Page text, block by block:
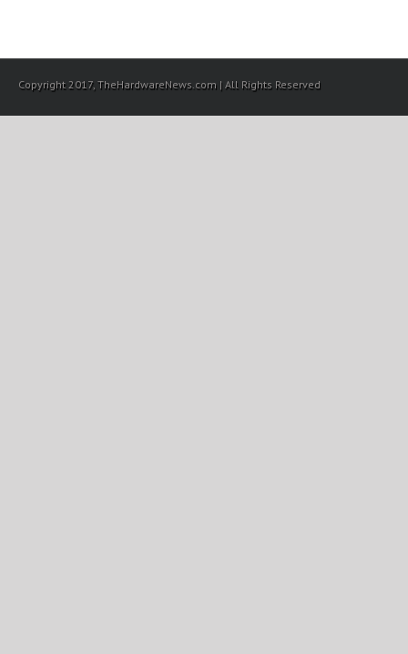
Copyright 2017, TheHardwareNews.com | All Rights Reserved